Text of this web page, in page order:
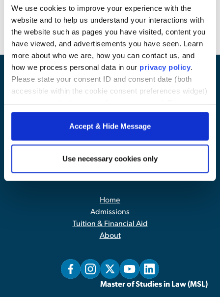
We use cookies to improve your experience with the
website and to help us understand your interactions with
the website such as pages you have visited, content you
have viewed, and advertisements you have seen. Learn
more about who we are, how you can contact us, and
how we process personal data in our privacy policy
Please state your consent ID and consent date (both
accessible within the cookie consent preferences widget)
our website, you consent to the use of cookies.
Accept & Hide Message
Use necessary cookies only
contracts and litigation and protests involving awards.
(Examination and problem assignments)
Contact Us|Privacy Policy
Home
Admissions
Tuition & Financial Aid
About
Master of Studies in Law (MSL)